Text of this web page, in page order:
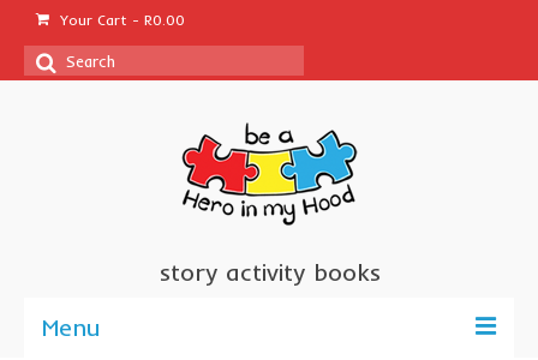
Your Cart - R0.00
Search
story activity books
Menu